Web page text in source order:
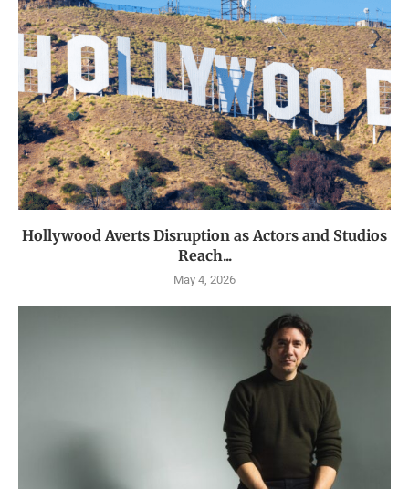
Hollywood Averts Disruption as Actors and Studios
Reach...
May 4, 2026